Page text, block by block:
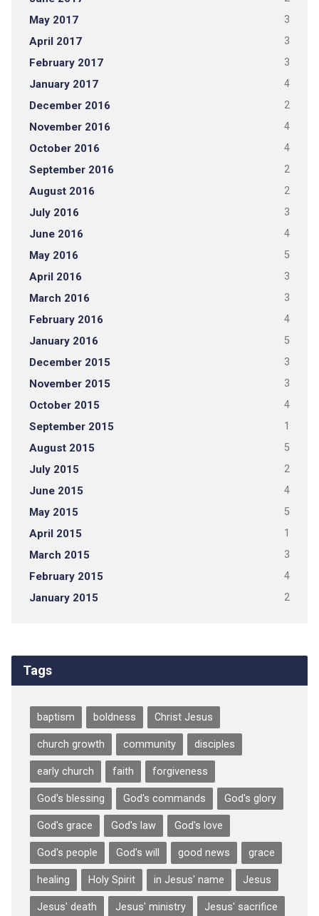
May 2017 3
April 2017 3
February 2017 3
January 2017 4
December 2016 2
November 2016 4
October 2016 4
September 2016 2
August 2016 2
July 2016 3
June 2016 4
May 2016 5
April 2016 3
March 2016 3
February 2016 4
January 2016 5
December 2015 3
November 2015 3
October 2015 4
September 2015 1
August 2015 5
July 2015 2
June 2015 4
May 2015 5
April 2015 1
March 2015 3
February 2015 4
January 2015 2
Tags
baptism boldness Christ Jesus
church growth community disciples
early church faith forgiveness
God's blessing God's commands God's glory
God's grace God's law God's love
God's people God's will good news grace
healing Holy Spirit in Jesus' name Jesus
Jesus' death Jesus' ministry Jesus' sacrifice